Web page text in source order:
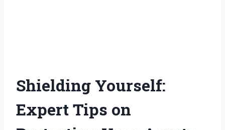
Shielding Yourself:
Expert Tips on